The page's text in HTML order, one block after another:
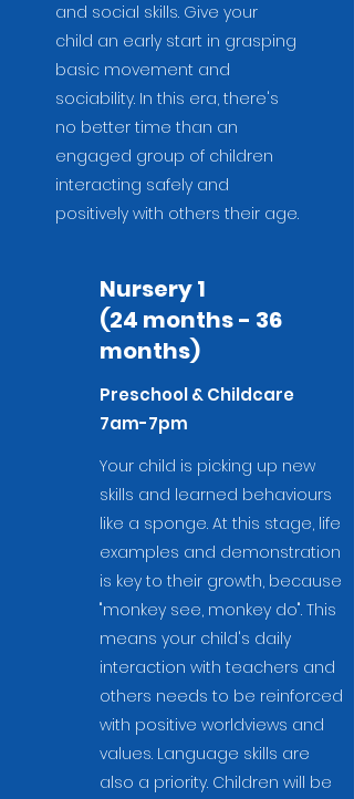
and social skills. Give your
child an early start in grasping
basic movement and
sociability. In this era, there's
no better time than an
engaged group of children
interacting safely and
positively with others their age.
Nursery 1
(24 months - 36
months)
Preschool & Childcare
7am-7pm
Your child is picking up new
skills and learned behaviours
like a sponge. At this stage, life
examples and demonstration
is key to their growth, because
"monkey see, monkey do". This
means your child's daily
interaction with teachers and
others needs to be reinforced
with positive worldviews and
values. Language skills are
also a priority. Children will be